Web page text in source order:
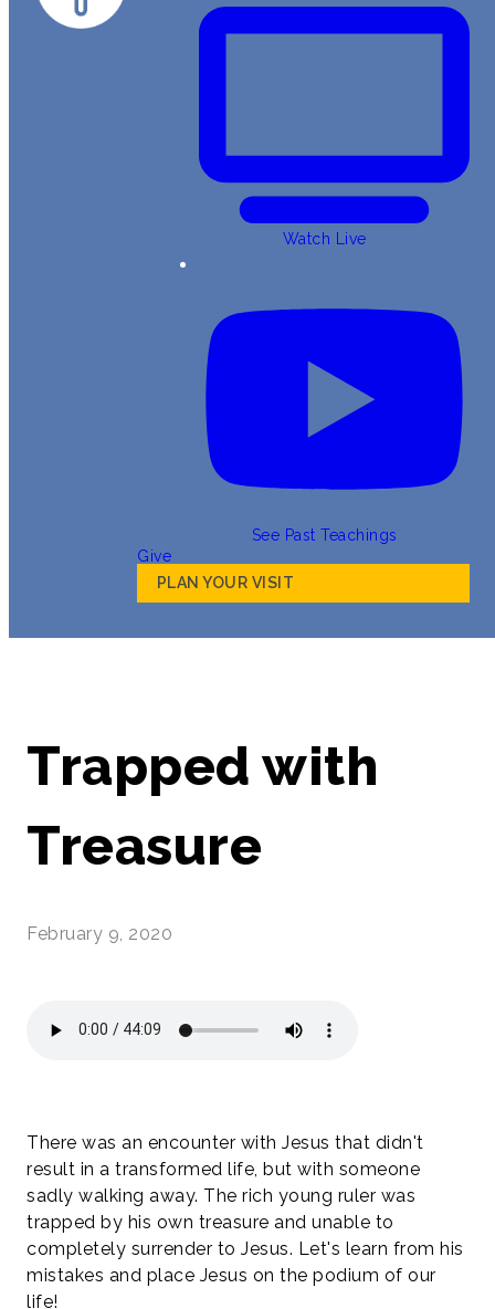
Watch Live
See Past Teachings
Give
PLAN YOUR VISIT
Trapped with
Treasure
February 9, 2020
There was an encounter with Jesus that didn't
result in a transformed life, but with someone
sadly walking away. The rich young ruler was
trapped by his own treasure and unable to
completely surrender to Jesus. Let's learn from his
mistakes and place Jesus on the podium of our
life!